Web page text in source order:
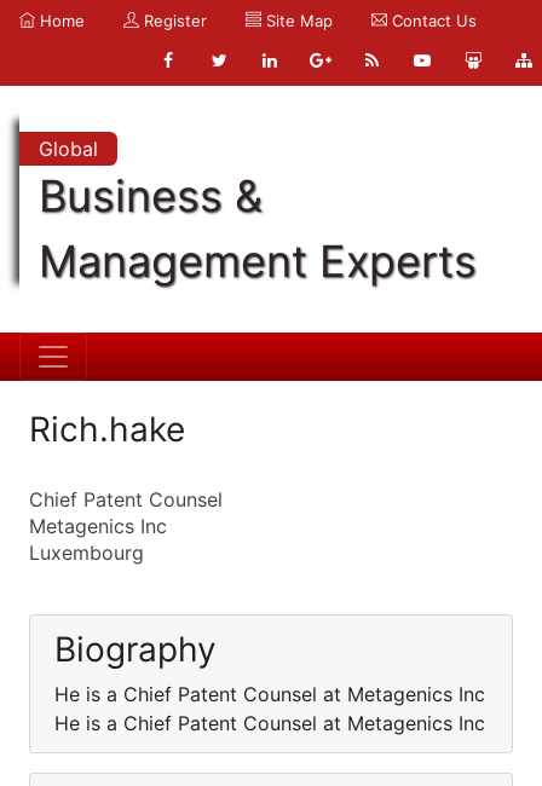
Home Register Site Map Contact Us
Global
Business &
Management Experts
Rich.hake
Chief Patent Counsel
Metagenics Inc
Luxembourg
Biography
He is a Chief Patent Counsel at Metagenics Inc
He is a Chief Patent Counsel at Metagenics Inc